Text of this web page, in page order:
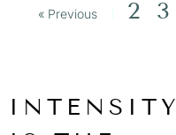
« Previous 1 2 3
INTENSITY